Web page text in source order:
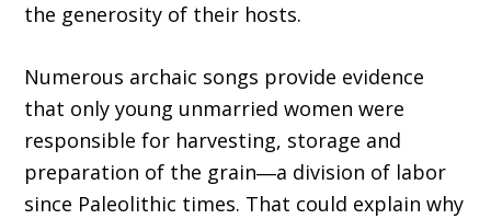
the generosity of their hosts.
Numerous archaic songs provide evidence
that only young unmarried women were
responsible for harvesting, storage and
preparation of the grain―a division of labor
since Paleolithic times. That could explain why